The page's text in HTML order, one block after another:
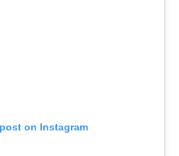
on Instagram